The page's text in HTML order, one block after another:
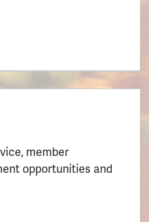
member
opportunities and